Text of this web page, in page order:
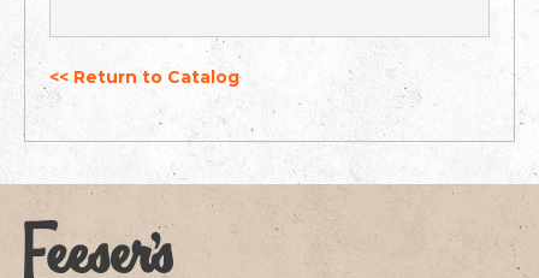
<< Return to Catalog